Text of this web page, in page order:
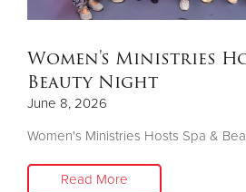
Women's Ministries
Beauty Night
June 8, 2026
Women's Ministries Hosts Spa &
Read More